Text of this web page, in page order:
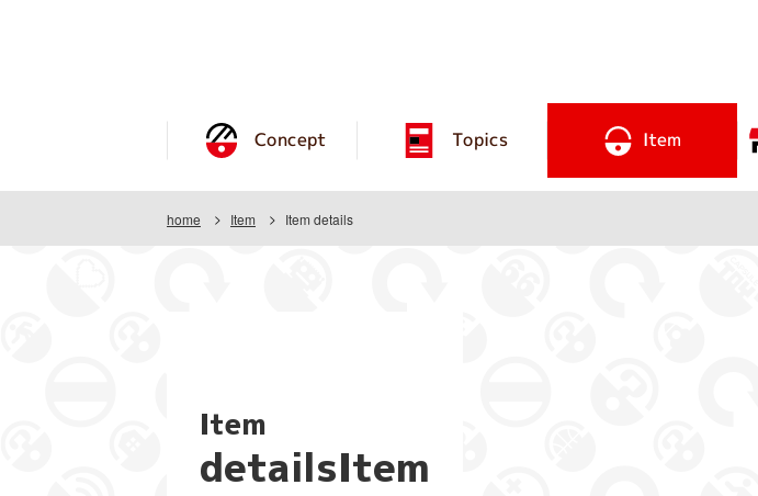
Concept Topics Item
home Item Item details
Item
detailsItem